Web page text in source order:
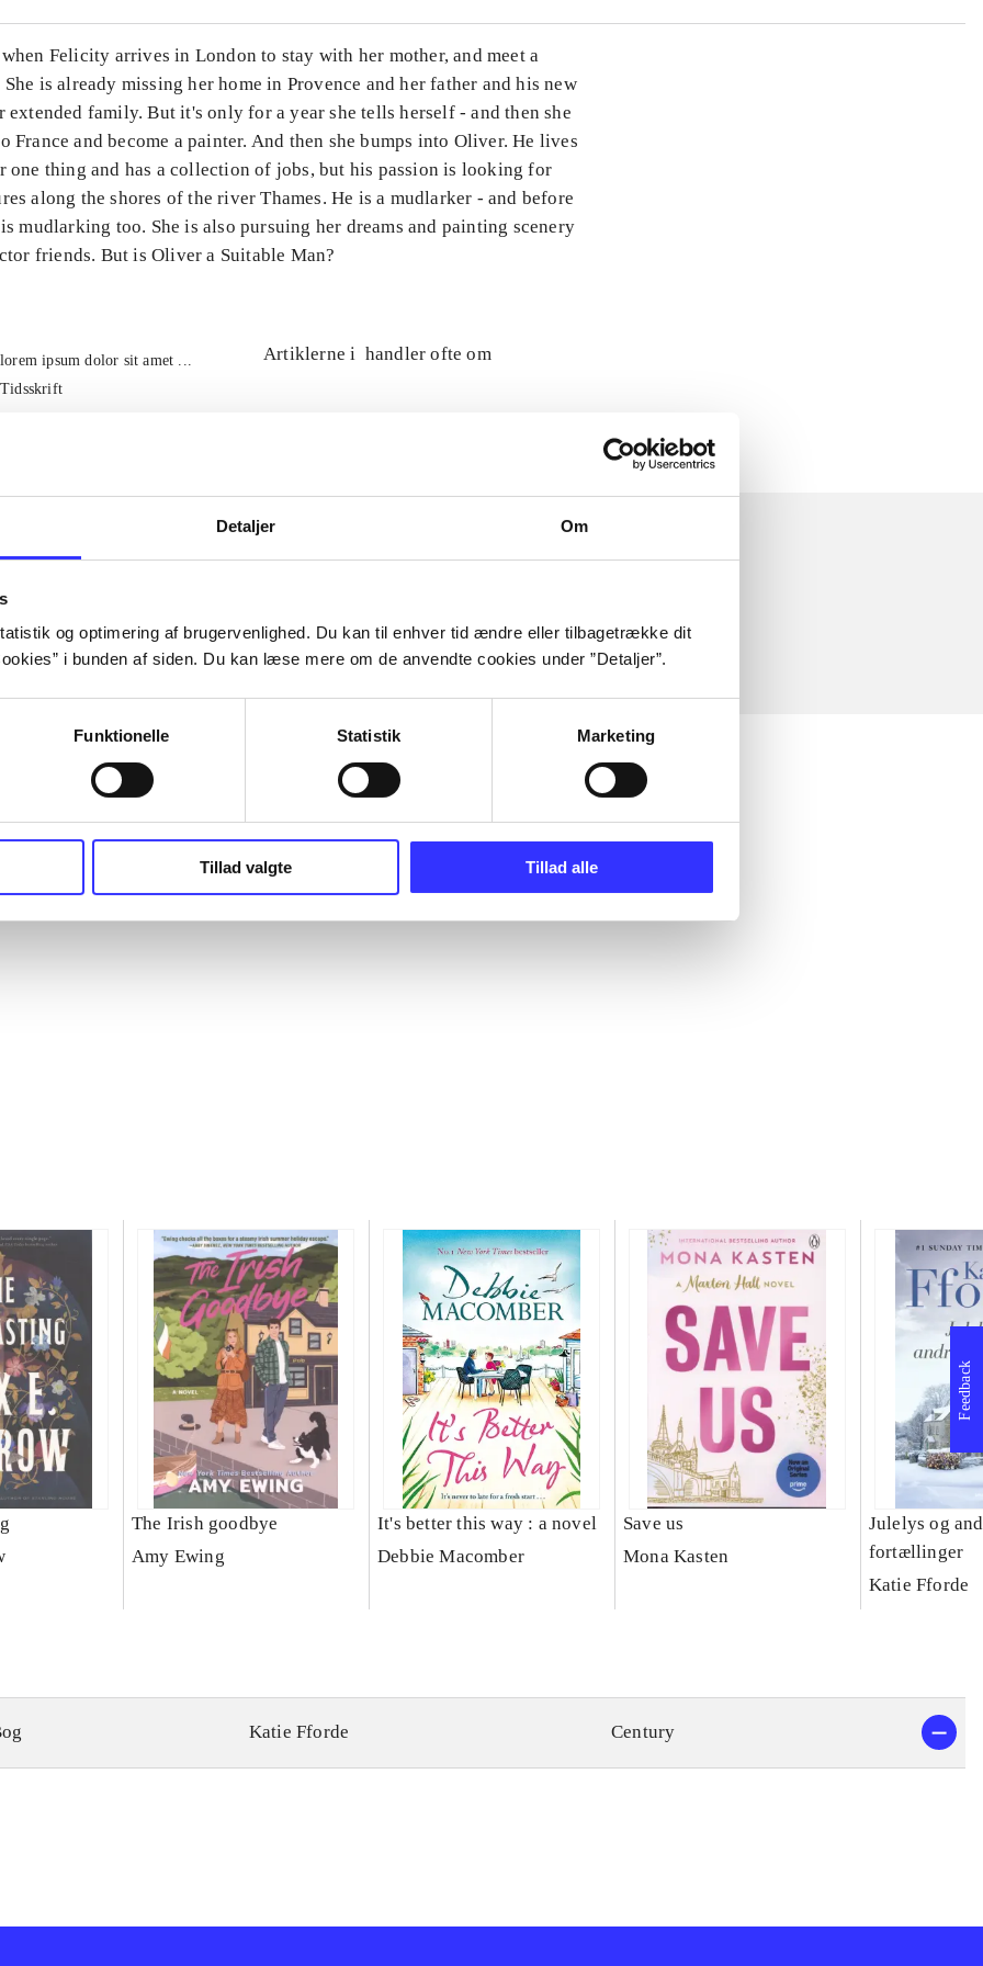
Detaljer Om
og optimering af brugervenlighed. Du kan til enhver tid ændre eller tilbagetrække dit
i bunden af siden. Du kan læse mere om de anvendte cookies under ”Detaljer”.
Funktionelle Statistik Marketing
Tillad valgte Tillad alle
Felicity arrives in London to stay with her mother, and meet a
is already missing her home in Provence and her father and his new
extended family. But it's only for a year she tells herself - and then she
France and become a painter. And then she bumps into Oliver. He lives
one thing and has a collection of jobs, but his passion is looking for
along the shores of the river Thames. He is a mudlarker - and before
mudlarking too. She is also pursuing her dreams and painting scenery
friends. But is Oliver a Suitable Man?
lorem ipsum dolor sit amet ...
Tidsskrift
Artiklerne i handler ofte om
The Irish goodbye
Amy Ewing
It's better this way : a novel
Debbie Macomber
Save us
Mona Kasten
Julelys og
fortællinger
Katie Fforde
Katie Fforde Century
Feedback